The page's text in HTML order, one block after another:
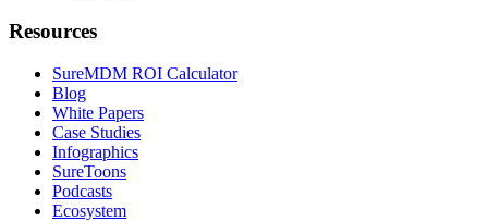
Resources
SureMDM ROI Calculator
Blog
White Papers
Case Studies
Infographics
SureToons
Podcasts
Ecosystem